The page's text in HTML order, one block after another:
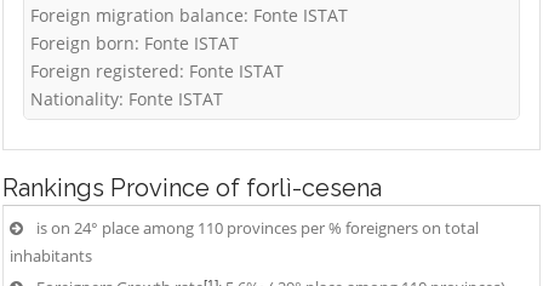
Foreign migration balance: Fonte ISTAT
Foreign born: Fonte ISTAT
Foreign registered: Fonte ISTAT
Nationality: Fonte ISTAT
Rankings Province of forlì-cesena
is on 24° place among 110 provinces per % foreigners on total
inhabitants